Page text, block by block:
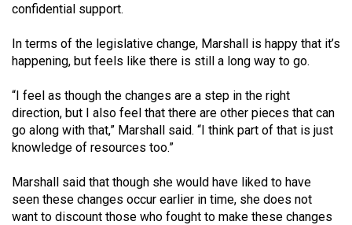
(2016/17)
Volume
48
Volume
47
Volume
46
confidential support.
In terms of the legislative change, Marshall is happy that it’s
happening, but feels like there is still a long way to go.
“I feel as though the changes are a step in the right
direction, but I also feel that there are other pieces that can
go along with that,” Marshall said. “I think part of that is just
knowledge of resources too.”
Marshall said that though she would have liked to have
seen these changes occur earlier in time, she does not
want to discount those who fought to make these changes